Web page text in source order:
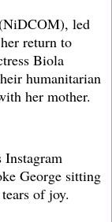
led
return to
Biola
humanitarian
her mother.
Instagram
George sitting
of joy.